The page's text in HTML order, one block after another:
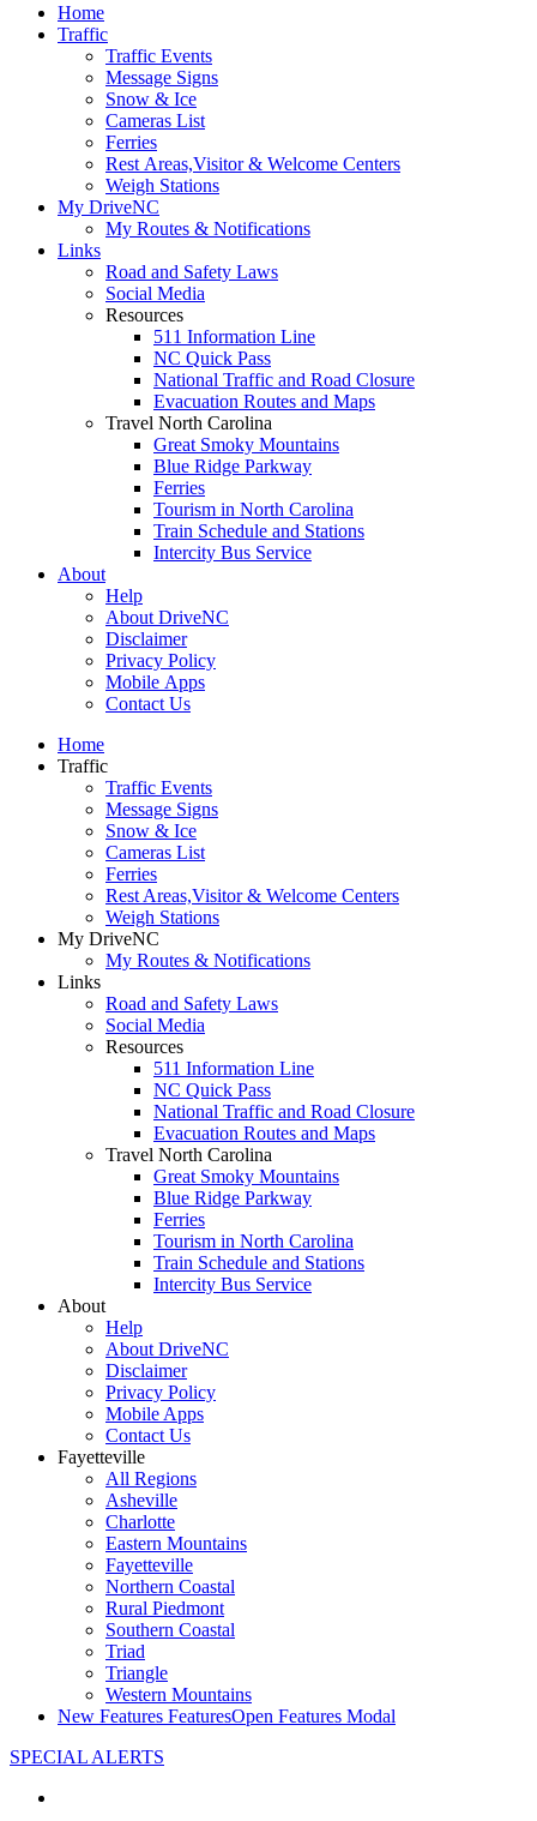
Home
Traffic
Traffic Events
Message Signs
Snow & Ice
Cameras List
Ferries
Rest Areas,Visitor & Welcome Centers
Weigh Stations
My DriveNC
My Routes & Notifications
Links
Road and Safety Laws
Social Media
Resources
511 Information Line
NC Quick Pass
National Traffic and Road Closure
Evacuation Routes and Maps
Travel North Carolina
Great Smoky Mountains
Blue Ridge Parkway
Ferries
Tourism in North Carolina
Train Schedule and Stations
Intercity Bus Service
About
Help
About DriveNC
Disclaimer
Privacy Policy
Mobile Apps
Contact Us
Home
Traffic
Traffic Events
Message Signs
Snow & Ice
Cameras List
Ferries
Rest Areas,Visitor & Welcome Centers
Weigh Stations
My DriveNC
My Routes & Notifications
Links
Road and Safety Laws
Social Media
Resources
511 Information Line
NC Quick Pass
National Traffic and Road Closure
Evacuation Routes and Maps
Travel North Carolina
Great Smoky Mountains
Blue Ridge Parkway
Ferries
Tourism in North Carolina
Train Schedule and Stations
Intercity Bus Service
About
Help
About DriveNC
Disclaimer
Privacy Policy
Mobile Apps
Contact Us
Fayetteville
All Regions
Asheville
Charlotte
Eastern Mountains
Fayetteville
Northern Coastal
Rural Piedmont
Southern Coastal
Triad
Triangle
Western Mountains
New Features FeaturesOpen Features Modal
SPECIAL ALERTS